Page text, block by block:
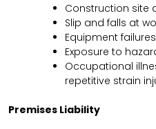
Construction site
Slip and falls at
Equipment failures
Exposure to
Occupational
repetitive strain
Premises Liability